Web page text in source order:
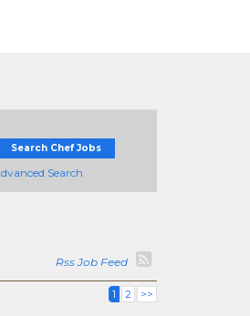
Search Chef Jobs
Search
Rss Job Feed
1 2 >>